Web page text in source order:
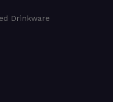
Drinkware